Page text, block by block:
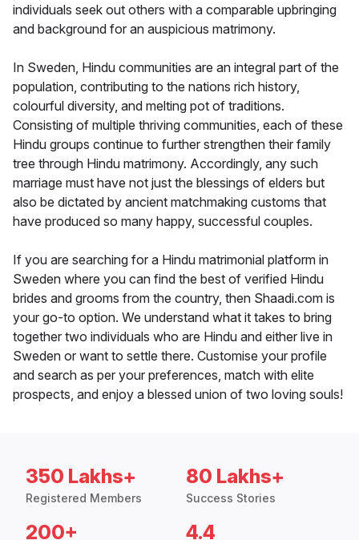
individuals seek out others with a comparable upbringing
and background for an auspicious matrimony.
In Sweden, Hindu communities are an integral part of the
population, contributing to the nations rich history,
colourful diversity, and melting pot of traditions.
Consisting of multiple thriving communities, each of these
Hindu groups continue to further strengthen their family
tree through Hindu matrimony. Accordingly, any such
marriage must have not just the blessings of elders but
also be dictated by ancient matchmaking customs that
have produced so many happy, successful couples.
If you are searching for a Hindu matrimonial platform in
Sweden where you can find the best of verified Hindu
brides and grooms from the country, then Shaadi.com is
your go-to option. We understand what it takes to bring
together two individuals who are Hindu and either live in
Sweden or want to settle there. Customise your profile
and search as per your preferences, match with elite
prospects, and enjoy a blessed union of two loving souls!
350 Lakhs+
Registered Members
80 Lakhs+
Success Stories
200+ 4.4